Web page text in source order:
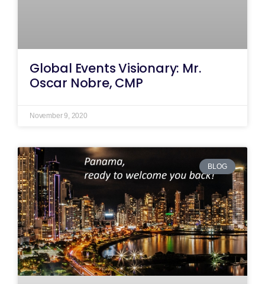
Global Events Visionary: Mr.
Oscar Nobre, CMP
November 9, 2020
BLOG